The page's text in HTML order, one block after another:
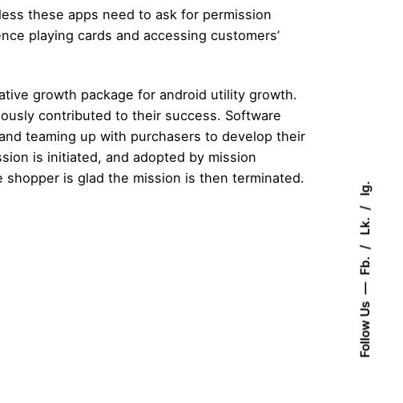
Follow Us
Fb.
Lk.
Ig.
these apps need to ask for permission
playing cards and accessing customers’
growth package for android utility growth.
contributed to their success. Software
teaming up with purchasers to develop their
is initiated, and adopted by mission
is glad the mission is then terminated.